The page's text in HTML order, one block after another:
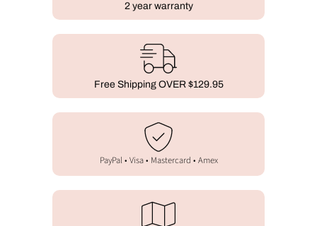
2 year warranty
Free Shipping OVER $129.95
PayPal • Visa • Mastercard • Amex